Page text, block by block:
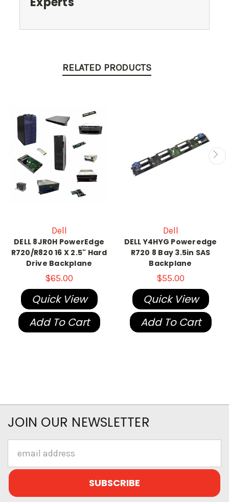
RELATED PRODUCTS
Dell
DELL 8JR0H PowerEdge
R720/R820 16 X 2.5" Hard
Drive Backplane
$65.00
Quick View
Add To Cart
Dell
DELL Y4HYG Poweredge
R720 8 Bay 3.5in SAS
Backplane
$55.00
Quick View
Add To Cart
JOIN OUR NEWSLETTER
Address